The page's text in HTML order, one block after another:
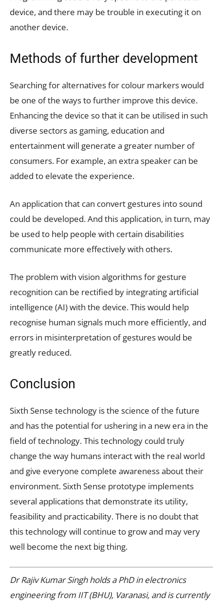
device, and there may be trouble in executing it on
another device.
Methods of further development
Searching for alternatives for colour markers would
be one of the ways to further improve this device.
Enhancing the device so that it can be utilised in such
diverse sectors as gaming, education and
entertainment will generate a greater number of
consumers. For example, an extra speaker can be
added to elevate the experience.
An application that can convert gestures into sound
could be developed. And this application, in turn, may
be used to help people with certain disabilities
communicate more effectively with others.
The problem with vision algorithms for gesture
recognition can be rectified by integrating artificial
intelligence (AI) with the device. This would help
recognise human signals much more efficiently, and
errors in misinterpretation of gestures would be
greatly reduced.
Conclusion
Sixth Sense technology is the science of the future
and has the potential for ushering in a new era in the
field of technology. This technology could truly
change the way humans interact with the real world
and give everyone complete awareness about their
environment. Sixth Sense prototype implements
several applications that demonstrate its utility,
feasibility and practicability. There is no doubt that
this technology will continue to grow and may very
well become the next big thing.
Dr Rajiv Kumar Singh holds a PhD in electronics
engineering from IIT (BHU), Varanasi, and is currently